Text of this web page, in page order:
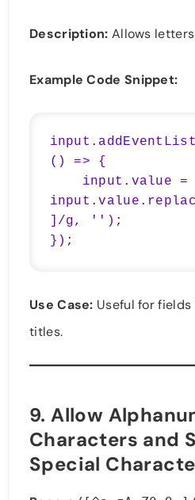
Description: Allows
Example Code Snippet:
() => {
]/g, '');
});
Use Case: Useful for
titles.
9.Allow
Characters and
Special